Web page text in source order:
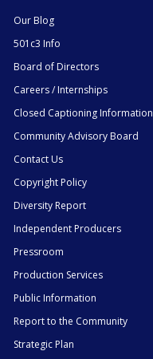
Our Blog
501c3 Info
Board of Directors
Careers / Internships
Closed Captioning Information
Community Advisory Board
Contact Us
Copyright Policy
Diversity Report
Independent Producers
Pressroom
Production Services
Public Information
Report to the Community
Strategic Plan